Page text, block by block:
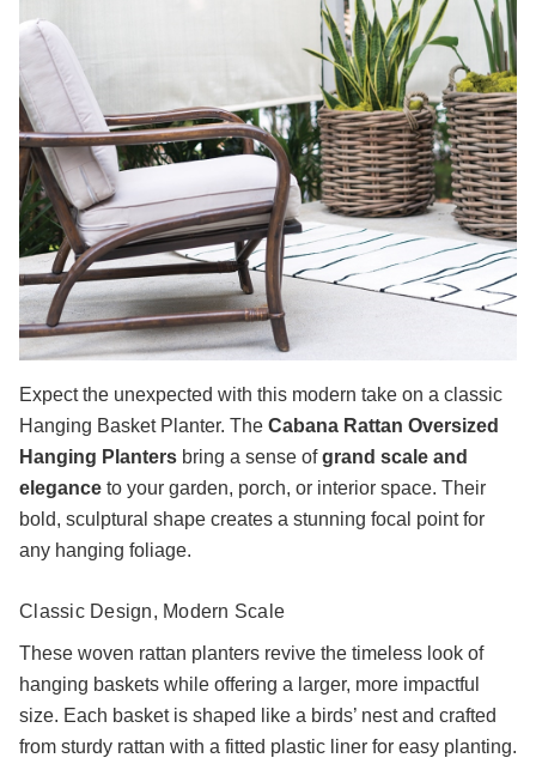
Expect the unexpected with this modern take on a classic
Hanging Basket Planter. The Cabana Rattan Oversized
Hanging Planters bring a sense ofgrand scale and
elegance to your garden, porch, or interior space. Their
bold, sculptural shape creates a stunning focal point for
any hanging foliage.
Classic Design, Modern Scale
These woven rattan planters revive the timeless look of
hanging baskets while offering a larger, more impactful
size. Each basket is shaped like a birds’ nest and crafted
from sturdy rattan with a fitted plastic liner for easy planting.